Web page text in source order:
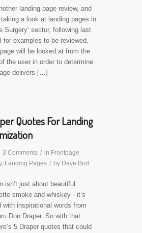
landing page review, and
taking a look at landing pages in
Surgery‘ sector, following last
for examples to be reviewed.
will be looked at from the
the user in order to determine
delivers […]
Quotes For Landing
3 Comments / in Frontpage
, Landing Pages / by Dave Bird
isn’t just about beautiful
smoke and whiskey - it’s
with inspirational words from
Don Draper. So with that
5 Draper quotes that could